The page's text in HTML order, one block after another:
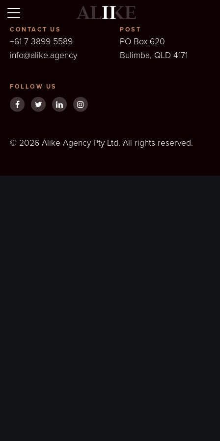
Alike
CONTACT US
+61 7 3899 5589
info@alike.agency
POST
PO Box 620
Bulimba, QLD 4171
FOLLOW US
© 2026 Alike Agency Pty Ltd. All rights reserved.